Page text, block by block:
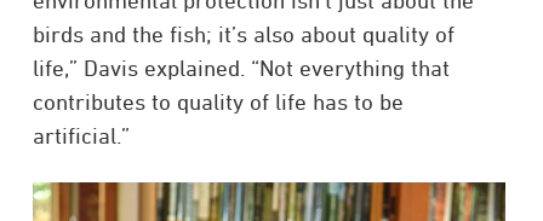
birds and the fish; it’s also about quality of
life,” Davis explained. “Not everything that
contributes to quality of life has to be
artificial.”